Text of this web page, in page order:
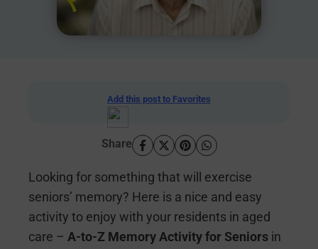
Add this post to Favorites
Share
Looking for something that will exercise
seniors’ memory? Here is a nice and easy
activity to enjoy with your residents in aged
care – A-to-Z Memory Activity for Seniors in